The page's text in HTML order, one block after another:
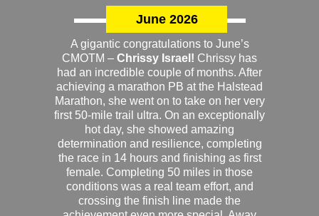
June 2026
A gigantic congratulations to June’s
CMOTM – Chrissy Israel! Chrissy has
had an incredible couple of months. After
achieving a marathon PB at the Halstead
Marathon, she went on to take on her very
first 50-mile trail ultra. On an exceptionally
hot day, she showed amazing
determination and resilience, completing
the race in 14 hours and finishing as first
female. Completing 50 miles in those
conditions was a real team effort, and
crossing the finish line made the